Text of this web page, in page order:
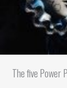
The five Power